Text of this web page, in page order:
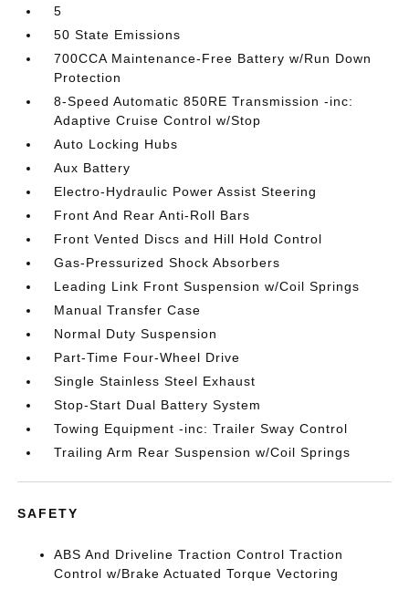
5
50 State Emissions
700CCA Maintenance-Free Battery w/Run Down
Protection
8-Speed Automatic 850RE Transmission -inc:
Adaptive Cruise Control w/Stop
Auto Locking Hubs
Aux Battery
Electro-Hydraulic Power Assist Steering
Front And Rear Anti-Roll Bars
Front Vented Discs and Hill Hold Control
Gas-Pressurized Shock Absorbers
Leading Link Front Suspension w/Coil Springs
Manual Transfer Case
Normal Duty Suspension
Part-Time Four-Wheel Drive
Single Stainless Steel Exhaust
Stop-Start Dual Battery System
Towing Equipment -inc: Trailer Sway Control
Trailing Arm Rear Suspension w/Coil Springs
SAFETY
ABS And Driveline Traction Control Traction
Control w/Brake Actuated Torque Vectoring